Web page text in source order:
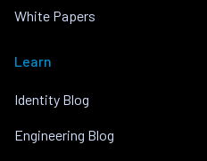
White Papers
Learn
Identity Blog
Engineering Blog